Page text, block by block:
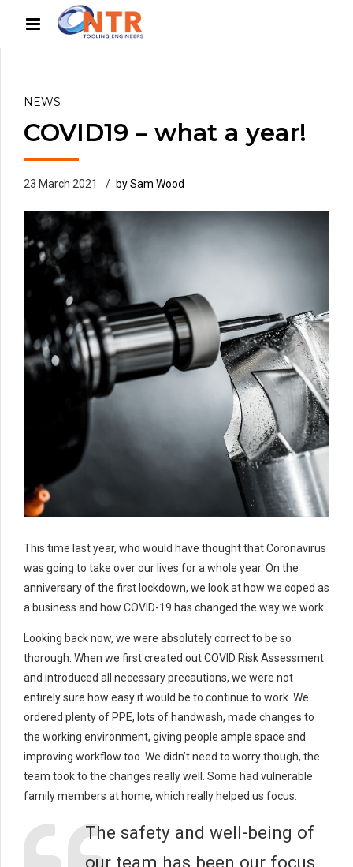
NEWS
COVID19 – what a year!
23 March 2021 by Sam Wood
This time last year, who would have thought that Coronavirus
was going to take over our lives for a whole year. On the
anniversary of the first lockdown, we look at how we coped as
a business and how COVID-19 has changed the way we work.
Looking back now, we were absolutely correct to be so
thorough. When we first created out COVID Risk Assessment
and introduced all necessary precautions, we were not
entirely sure how easy it would be to continue to work. We
ordered plenty of PPE, lots of handwash, made changes to
the working environment, giving people ample space and
improving workflow too. We didn’t need to worry though, the
team took to the changes really well. Some had vulnerable
family members at home, which really helped us focus.
The safety and well-being of
our team has been our focus